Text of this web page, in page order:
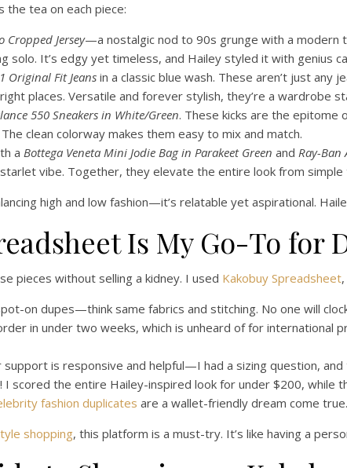
the tea on each piece:
Cropped Jersey—a nostalgic nod to 90s grunge with a modern
solo. It’s edgy yet timeless, and Hailey styled it with genius
Original Fit Jeansin a classic blue wash. These aren’t just any
places. Versatile and forever stylish, they’re a wardrobe
550 Sneakers in White/Green. These kicks are the
clean colorway makes them easy to mix and match.
a Bottega Veneta Mini Jodie Bag in Parakeet Green and Ray-Ban
vibe. Together, they elevate the entire look from
high and low fashion—it’s relatable yet aspirational.
Is My Go-To for
pieces without selling a kidney. I used Kakobuy Spreadsheet
on dupes—think same fabrics and stitching. No one will
in under two weeks, which is unheard of for international
support is responsive and helpful—I had a sizing question,
scored the entire Hailey-inspired look for under $200, while
fashion duplicates are a wallet-friendly dream come true.
shopping, this platform is a must-try. It’s like having a